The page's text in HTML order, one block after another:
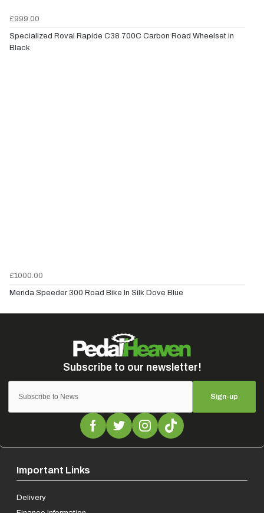
£999.00
Specialized Roval Rapide C38 700C Carbon Road Wheelset in
Black
£1000.00
Merida Speeder 300 Road Bike In Silk Dove Blue
Sign-up
Important Links
Delivery